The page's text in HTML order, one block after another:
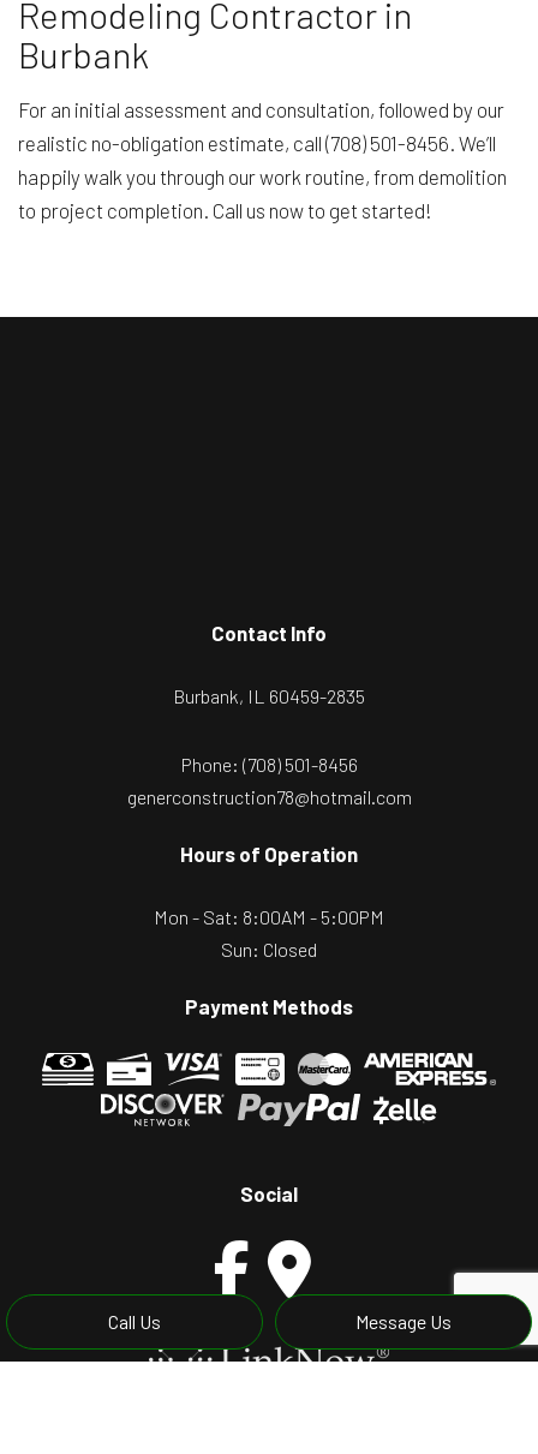
Call Us Message Us
Remodeling Contractor in
Burbank
For an initial assessment and consultation, followed by our
realistic no-obligation estimate, call (708) 501-8456. We’ll
happily walk you through our work routine, from demolition
to project completion. Call us now to get started!
Contact Info
Burbank, IL 60459-2835
Phone: (708) 501-8456
generconstruction78@hotmail.com
Hours of Operation
Mon - Sat: 8:00AM - 5:00PM
Sun: Closed
Payment Methods
Social